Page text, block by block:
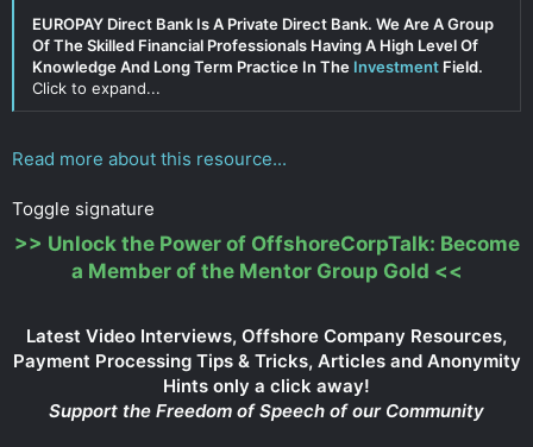
EUROPAY Direct Bank Is A Private Direct Bank. We Are A Group
Of The Skilled Financial Professionals Having A High Level Of
Knowledge And Long Term Practice In The Investment Field.
Click to expand...
Read more about this resource...
Toggle signature
>> Unlock the Power of OffshoreCorpTalk: Become
a Member of the Mentor Group Gold <<
Latest Video Interviews, Offshore Company Resources,
Payment Processing Tips & Tricks, Articles and Anonymity
Hints only a click away!
Support the Freedom of Speech of our Community